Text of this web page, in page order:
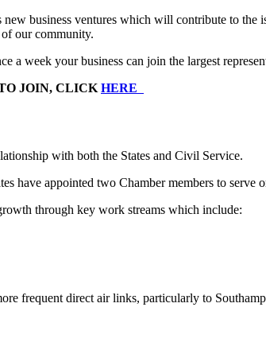
business ventures which will contribute to
of our community.
a week your business can join the largest
JOIN, CLICK HERE
with both the States and Civil Service.
appointed two Chamber members to serve
through key work streams which include:
frequent direct air links, particularly to